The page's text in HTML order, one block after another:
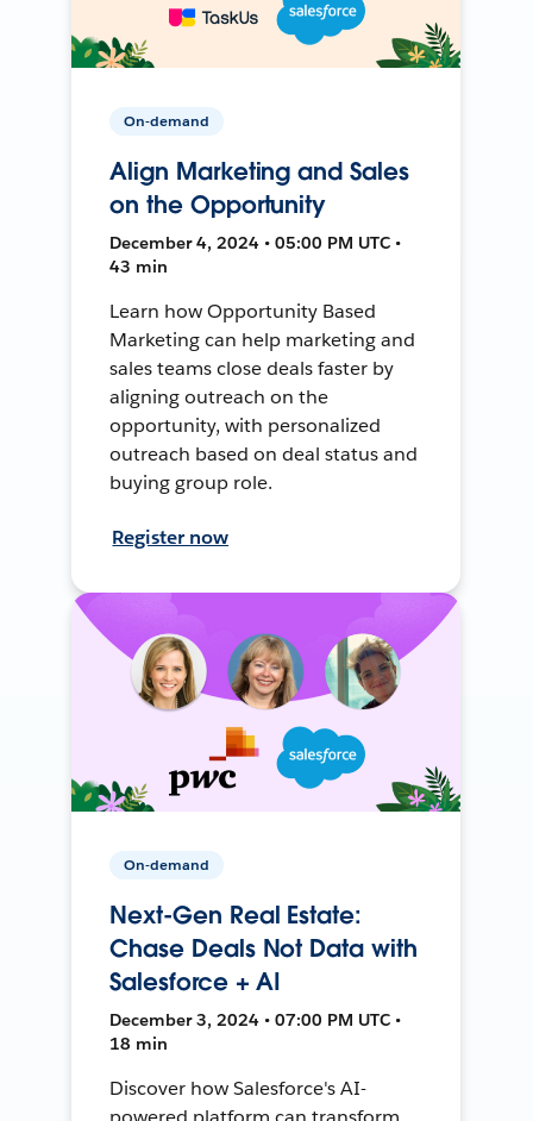
On-demand
Align Marketing and Sales
on the Opportunity
December 4, 2024 • 05:00 PM UTC •
43 min
Learn how Opportunity Based
Marketing can help marketing and
sales teams close deals faster by
aligning outreach on the
opportunity, with personalized
outreach based on deal status and
buying group role.
Register now
On-demand
Next-Gen Real Estate:
Chase Deals Not Data with
Salesforce + AI
December 3, 2024 • 07:00 PM UTC •
18 min
Discover how Salesforce's AI-